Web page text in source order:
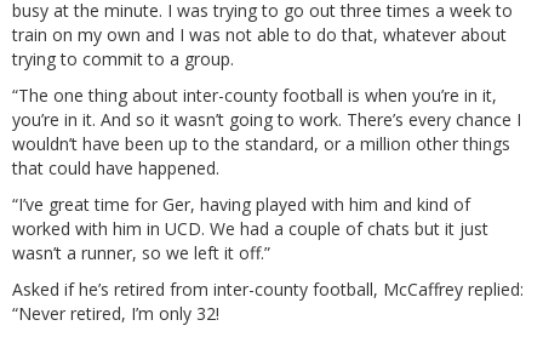
busy at the minute. I was trying to go out three times a week to
train on my own and I was not able to do that, whatever about
trying to commit to a group.
“The one thing about inter-county football is when you’re in it,
you’re in it. And so it wasn’t going to work. There’s every chance I
wouldn’t have been up to the standard, or a million other things
that could have happened.
“I’ve great time for Ger, having played with him and kind of
worked with him in UCD. We had a couple of chats but it just
wasn’t a runner, so we left it off.”
Asked if he’s retired from inter-county football, McCaffrey replied:
“Never retired, I’m only 32!